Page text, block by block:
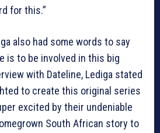
for this.”
also had some words to say
is to be involved in this big
with Dateline, Lediga stated
to create this original series
excited by their undeniable
South African story to